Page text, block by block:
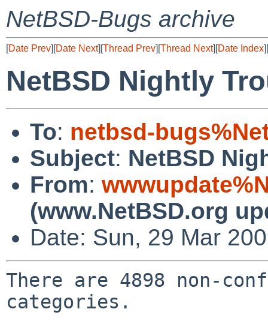
NetBSD-Bugs archive
[Date Prev][Date Next][Thread Prev][Thread Next][Date Index][
NetBSD Nightly
To: netbsd-
Subject: NetBSD
From:
(www.NetBSD.org
Date: Sun, 29 Mar
There are 4898 non-
categories.